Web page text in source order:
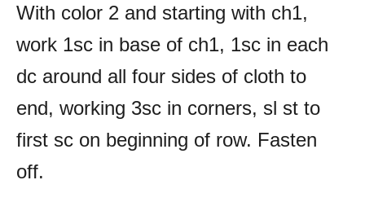
With color 2 and starting with ch1,
work 1sc in base of ch1, 1sc in each
dc around all four sides of cloth to
end, working 3sc in corners, sl st to
first sc on beginning of row. Fasten
off.